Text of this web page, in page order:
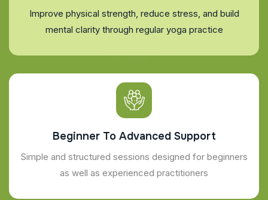
Improve physical strength, reduce stress, and build
mental clarity through regular yoga practice
Beginner To Advanced Support
Simple and structured sessions designed for beginners
as well as experienced practitioners